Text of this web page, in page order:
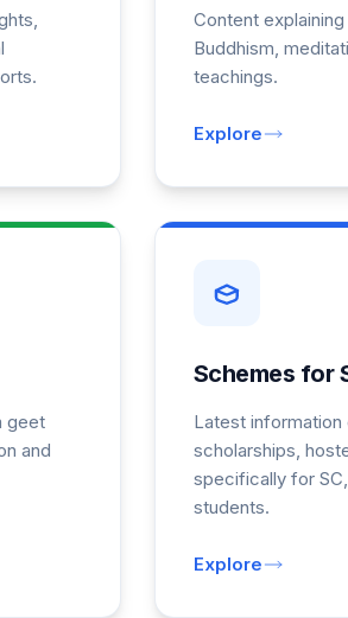
Content
Buddhism,
teachings.
Explore
geet
and
Schemes for
Latest
scholarships,
specifically for
students.
Explore